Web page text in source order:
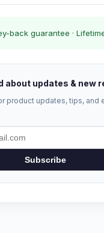
back guarantee ·
about updates & new
product updates, tips, and
Subscribe